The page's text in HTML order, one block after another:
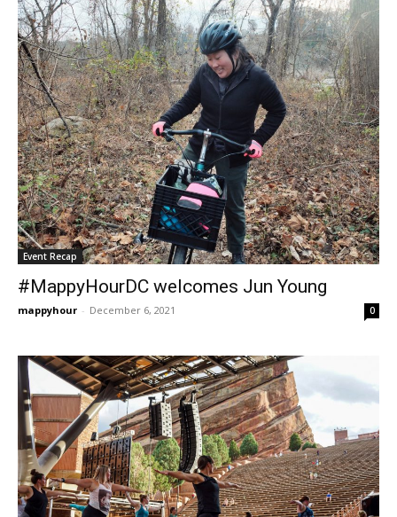
Event Recap
#MappyHourDC welcomes Jun Young
mappyhour - December 6, 2021 0